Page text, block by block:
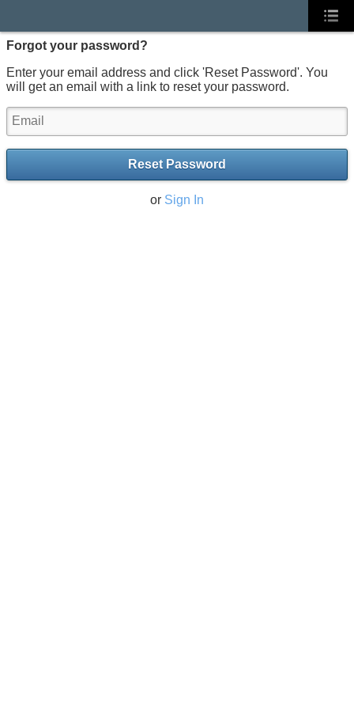
Forgot your password?
Enter your email address and click 'Reset Password'. You
will get an email with a link to reset your password.
Reset Password
or Sign In